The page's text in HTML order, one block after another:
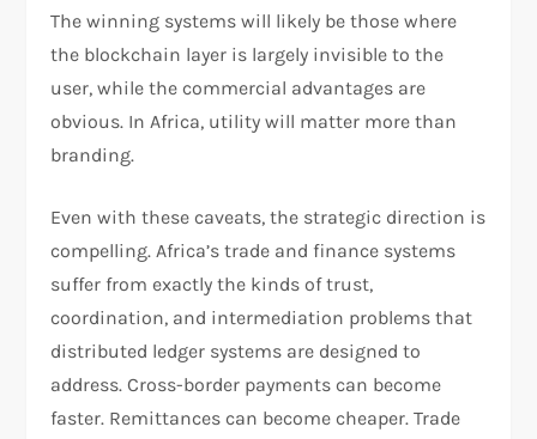
The winning systems will likely be those where
the blockchain layer is largely invisible to the
user, while the commercial advantages are
obvious. In Africa, utility will matter more than
branding.
Even with these caveats, the strategic direction is
compelling. Africa’s trade and finance systems
suffer from exactly the kinds of trust,
coordination, and intermediation problems that
distributed ledger systems are designed to
address. Cross-border payments can become
faster. Remittances can become cheaper. Trade